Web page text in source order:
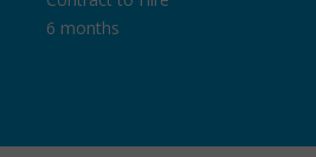
6 months